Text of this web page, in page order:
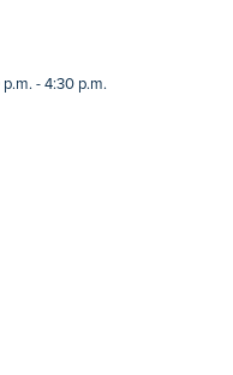
- 4:30 p.m.